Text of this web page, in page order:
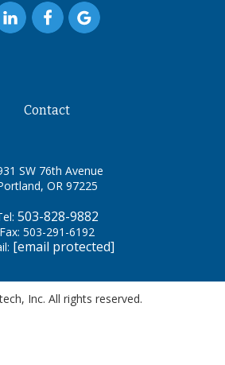
Contact
SW 76th Avenue
OR 97225
503-828-9882
Fax: 503-291-6192
[email protected]
Inc. All rights reserved.